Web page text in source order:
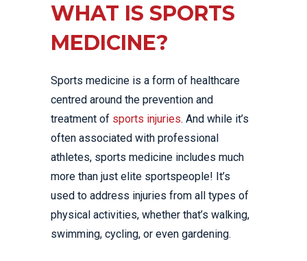
WHAT IS SPORTS
MEDICINE?
Sports medicine is a form of healthcare
centred around the prevention and
treatment of sports injuries. And while it’s
often associated with professional
athletes, sports medicine includes much
more than just elite sportspeople! It’s
used to address injuries from all types of
physical activities, whether that’s walking,
swimming, cycling, or even gardening.